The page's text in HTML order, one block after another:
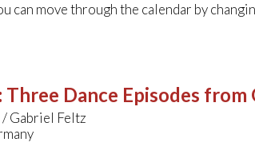
can move through the calendar by
: Three Dance Episodes from
Gabriel Feltz